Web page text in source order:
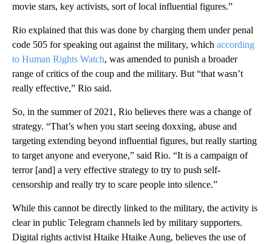
movie stars, key activists, sort of local influential figures.”
Rio explained that this was done by charging them under penal
code 505 for speaking out against the military, which according
to Human Rights Watch, was amended to punish a broader
range of critics of the coup and the military. But “that wasn’t
really effective,” Rio said.
So, in the summer of 2021, Rio believes there was a change of
strategy. “That’s when you start seeing doxxing, abuse and
targeting extending beyond influential figures, but really starting
to target anyone and everyone,” said Rio. “It is a campaign of
terror [and] a very effective strategy to try to push self-
censorship and really try to scare people into silence.”
While this cannot be directly linked to the military, the activity is
clear in public Telegram channels led by military supporters.
Digital rights activist Htaike Htaike Aung, believes the use of